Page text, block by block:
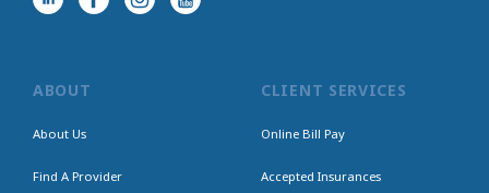
ABOUT
About Us
Find A Provider
CLIENT SERVICES
Online Bill Pay
Accepted Insurances